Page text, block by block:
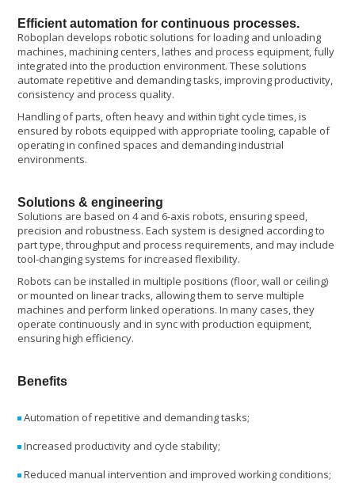
Efficient automation for continuous processes.
Roboplan develops robotic solutions for loading and unloading
machines, machining centers, lathes and process equipment, fully
integrated into the production environment. These solutions
automate repetitive and demanding tasks, improving productivity,
consistency and process quality.
Handling of parts, often heavy and within tight cycle times, is
ensured by robots equipped with appropriate tooling, capable of
operating in confined spaces and demanding industrial
environments.
Solutions & engineering
Solutions are based on 4 and 6-axis robots, ensuring speed,
precision and robustness. Each system is designed according to
part type, throughput and process requirements, and may include
tool-changing systems for increased flexibility.
Robots can be installed in multiple positions (floor, wall or ceiling)
or mounted on linear tracks, allowing them to serve multiple
machines and perform linked operations. In many cases, they
operate continuously and in sync with production equipment,
ensuring high efficiency.
Benefits
Automation of repetitive and demanding tasks;
Increased productivity and cycle stability;
Reduced manual intervention and improved working conditions;